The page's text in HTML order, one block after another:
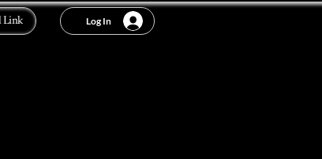
Link Log In